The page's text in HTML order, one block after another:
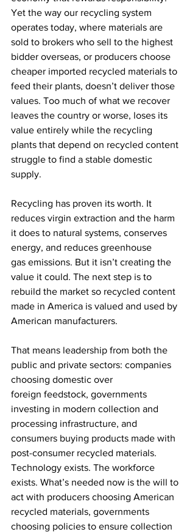
Yet the way our recycling system
operates today, where materials are
sold to brokers who sell to the highest
bidder overseas, or producers choose
cheaper imported recycled materials to
feed their plants, doesn’t deliver those
values. Too much of what we recover
leaves the country or worse, loses its
value entirely while the recycling
plants that depend on recycled content
struggle to find a stable domestic
supply.
Recycling has proven its worth. It
reduces virgin extraction and the harm
it does to natural systems, conserves
energy, and reduces greenhouse
gas emissions. But it isn’t creating the
value it could. The next step is to
rebuild the market so recycled content
made in America is valued and used by
American manufacturers.
That means leadership from both the
public and private sectors: companies
choosing domestic over
foreign feedstock, governments
investing in modern collection and
processing infrastructure, and
consumers buying products made with
post-consumer recycled materials.
Technology exists. The workforce
exists. What’s needed now is the will to
act with producers choosing American
recycled materials, governments
choosing policies to ensure collection